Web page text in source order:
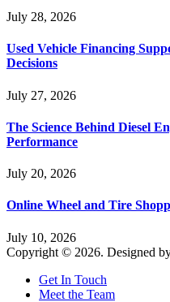
July 28, 2026
Used Vehicle Financing
Decisions
July 27, 2026
The Science Behind Diesel
Performance
July 20, 2026
Online Wheel and Tire
July 10, 2026
Copyright © 2026. Designed
Get In Touch
Meet the Team